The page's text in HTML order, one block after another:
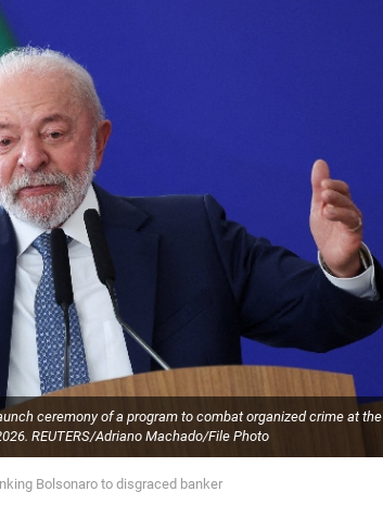
ceremony of a program to combat organized crime at the
REUTERS/Adriano Machado/File Photo
Bolsonaro to disgraced banker